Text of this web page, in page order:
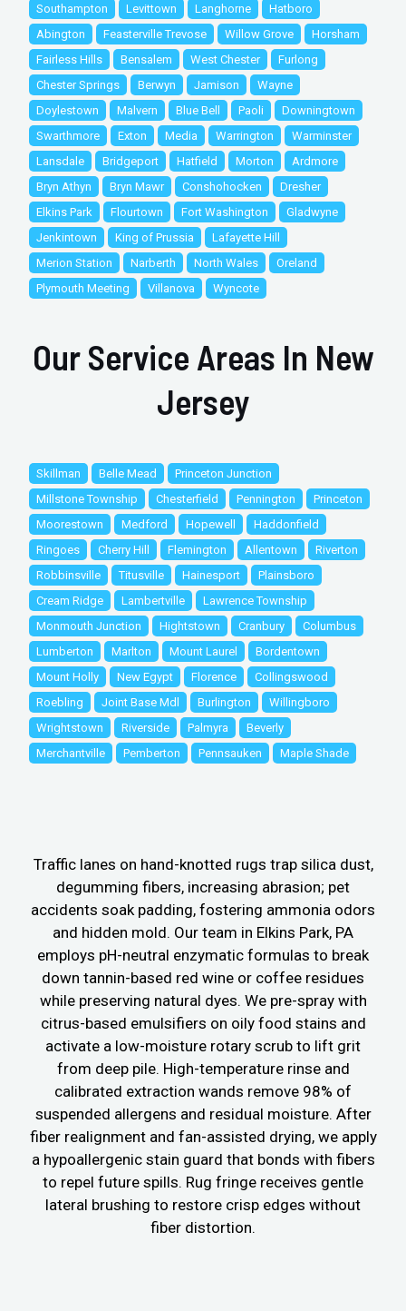
Southampton
Levittown Langhorne
Hatboro
Abington
Feasterville Trevose Willow Grove
Horsham
Fairless Hills
Bensalem West Chester
Furlong
Chester Springs
Berwyn Jamison
Wayne
Doylestown
Malvern Blue Bell Paoli
Downingtown
Swarthmore
Exton Media Warrington
Warminster
Lansdale
Bridgeport Hatfield Morton
Ardmore
Bryn Athyn
Bryn Mawr Conshohocken
Dresher
Elkins Park
Flourtown Fort Washington
Gladwyne
Jenkintown
King of Prussia
Lafayette Hill
Merion Station
Narberth North Wales
Oreland
Plymouth Meeting
Villanova Wyncote
Our Service Areas In New
Jersey
Skillman Belle Mead
Princeton Junction
Millstone Township
Chesterfield Pennington
Princeton
Moorestown
Medford Hopewell
Haddonfield
Ringoes
Cherry Hill Flemington Allentown
Riverton
Robbinsville
Titusville Hainesport
Plainsboro
Cream Ridge
Lambertville
Lawrence Township
Monmouth Junction
Hightstown Cranbury
Columbus
Lumberton
Marlton Mount Laurel
Bordentown
Mount Holly
New Egypt Florence
Collingswood
Roebling
Joint Base Mdl Burlington
Willingboro
Wrightstown
Riverside Palmyra
Beverly
Merchantville
Pemberton Pennsauken Maple Shade
Traffic lanes on hand-knotted rugs trap silica dust,
degumming fibers, increasing abrasion; pet
accidents soak padding, fostering ammonia odors
and hidden mold. Our team in Elkins Park, PA
employs pH-neutral enzymatic formulas to break
down tannin-based red wine or coffee residues
while preserving natural dyes. We pre-spray with
citrus-based emulsifiers on oily food stains and
activate a low-moisture rotary scrub to lift grit
from deep pile. High-temperature rinse and
calibrated extraction wands remove 98% of
suspended allergens and residual moisture. After
fiber realignment and fan-assisted drying, we apply
a hypoallergenic stain guard that bonds with fibers
to repel future spills. Rug fringe receives gentle
lateral brushing to restore crisp edges without
fiber distortion.